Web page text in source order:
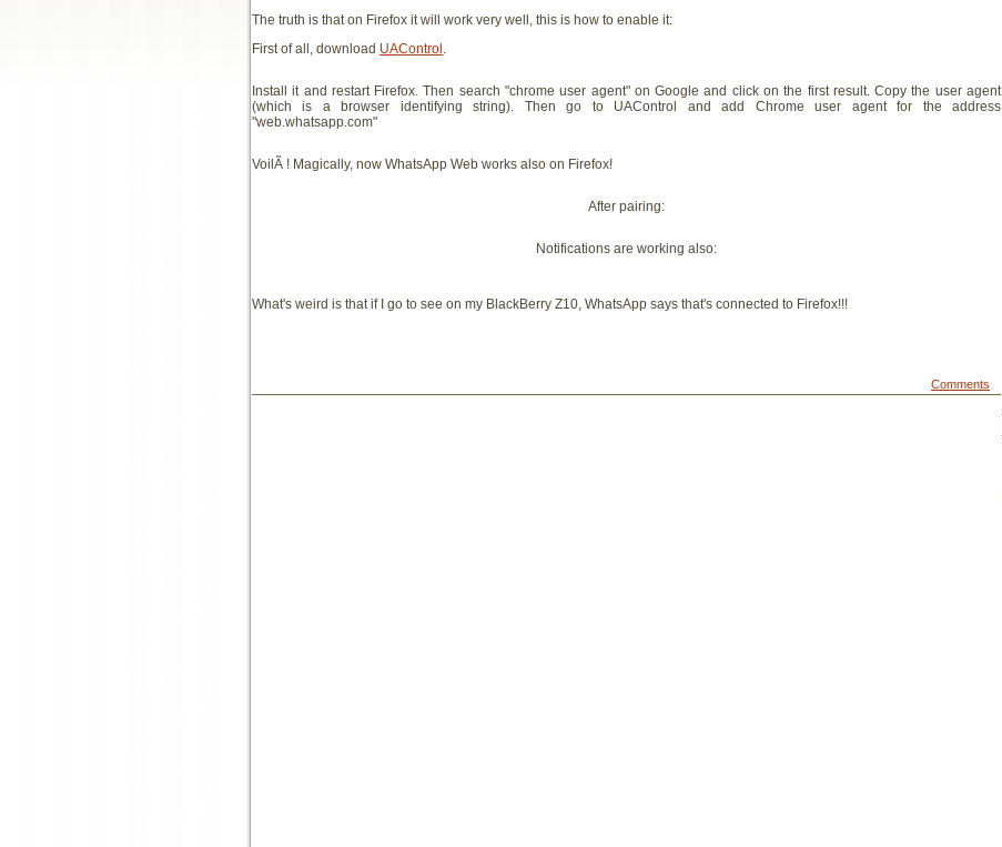
The truth is that on Firefox it will work very well, this is how to enable it:
First of all, download UAControl
Install it and restart Firefox. Then search "chrome user agent" on Google and click on the first result. Copy the user agent
(which is a browser identifying string). Then go to UAControl and add Chrome user agent for the address
"web.whatsapp.com"
VoilÃ ! Magically, now WhatsApp Web works also on Firefox!
After pairing:
Notifications are working also:
What's weird is that if I go to see on my BlackBerry Z10, WhatsApp says that's connected to Firefox!!!
Comments